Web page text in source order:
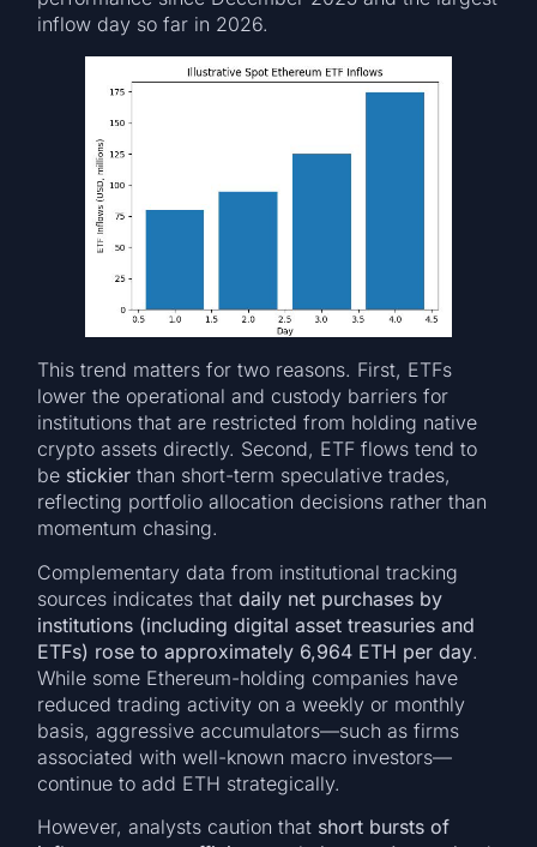
inflow day so far in 2026.
This trend matters for two reasons. First, ETFs
lower the operational and custody barriers for
institutions that are restricted from holding native
crypto assets directly. Second, ETF flows tend to
be stickier than short-term speculative trades,
reflecting portfolio allocation decisions rather than
momentum chasing.
Complementary data from institutional tracking
sources indicates thatdaily net purchases by
institutions (including digital asset treasuries and
ETFs) rose to approximately 6,964 ETH per day.
While some Ethereum-holding companies have
reduced trading activity on a weekly or monthly
basis, aggressive accumulators—such as firms
associated with well-known macro investors—
continue to add ETH strategically.
However, analysts caution that short bursts of